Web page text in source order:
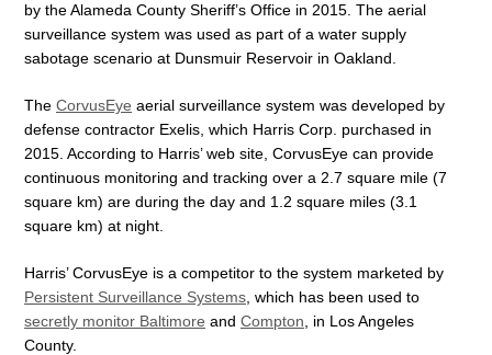
by the Alameda County Sheriff’s Office in 2015. The aerial
surveillance system was used as part of a water supply
sabotage scenario at Dunsmuir Reservoir in Oakland.
The CorvusEye aerial surveillance system was developed by
defense contractor Exelis, which Harris Corp. purchased in
2015. According to Harris’ web site, CorvusEye can provide
continuous monitoring and tracking over a 2.7 square mile (7
square km) are during the day and 1.2 square miles (3.1
square km) at night.
Harris’ CorvusEye is a competitor to the system marketed by
Persistent Surveillance Systems , which has been used to
secretly monitor Baltimore and Compton , in Los Angeles
County.